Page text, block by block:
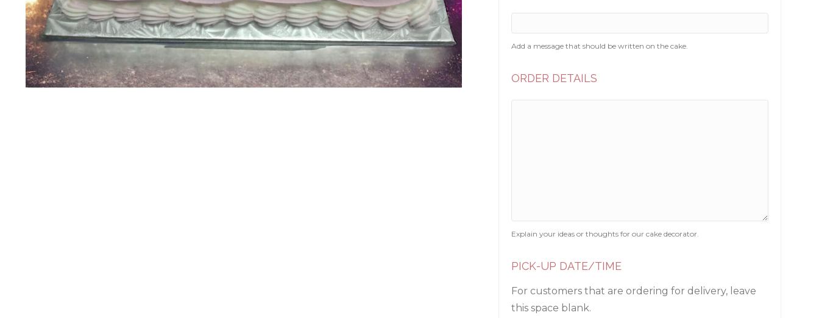
Add a message that should be written on the cake.
ORDER DETAILS
Explain your ideas or thoughts for our cake decorator.
PICK-UP DATE/TIME
For customers that are ordering for delivery, leave
this space blank.